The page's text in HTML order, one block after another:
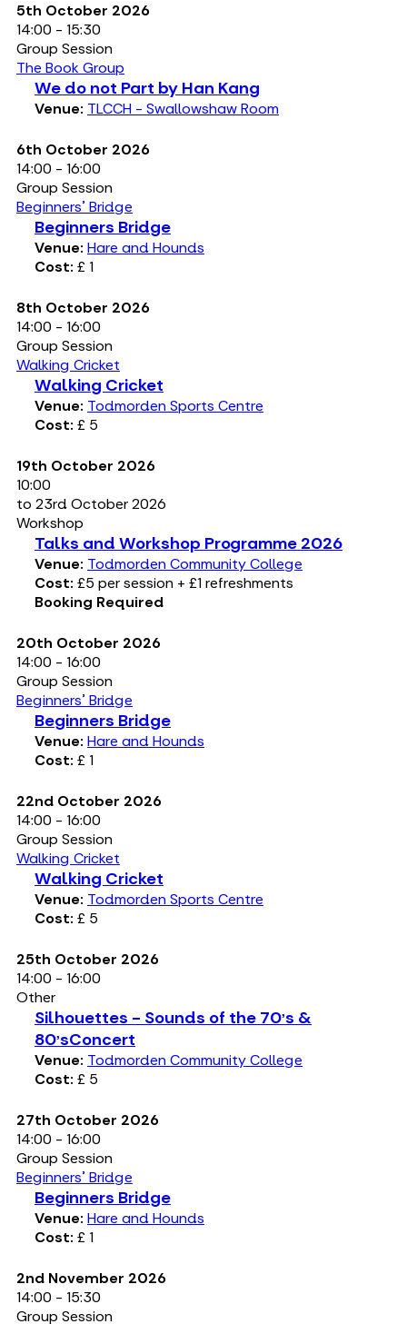
5th October 2026
14:00 - 15:30
Group Session
The Book Group
We do not Part by Han Kang
Venue: TLCCH - Swallowshaw Room
6th October 2026
14:00 - 16:00
Group Session
Beginners' Bridge
Beginners Bridge
Venue: Hare and Hounds
Cost: £ 1
8th October 2026
14:00 - 16:00
Group Session
Walking Cricket
Walking Cricket
Venue: Todmorden Sports Centre
Cost: £ 5
19th October 2026
10:00
to 23rd October 2026
Workshop
Talks and Workshop Programme 2026
Venue: Todmorden Community College
Cost: £5 per session + £1 refreshments
Booking Required
20th October 2026
14:00 - 16:00
Group Session
Beginners' Bridge
Beginners Bridge
Venue: Hare and Hounds
Cost: £ 1
22nd October 2026
14:00 - 16:00
Group Session
Walking Cricket
Walking Cricket
Venue: Todmorden Sports Centre
Cost: £ 5
25th October 2026
14:00 - 16:00
Other
Silhouettes - Sounds of the 70's &
80'sConcert
Venue: Todmorden Community College
Cost: £ 5
27th October 2026
14:00 - 16:00
Group Session
Beginners' Bridge
Beginners Bridge
Venue: Hare and Hounds
Cost: £ 1
2nd November 2026
14:00 - 15:30
Group Session